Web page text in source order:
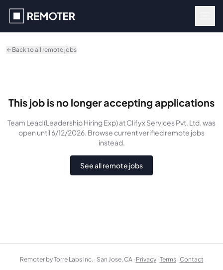
Back to all remote jobs
This job is no longer accepting applications
Team Lead (Leadership Hiring Exp)at Clifyx Services Pvt. Ltd.was
open until 6/12/2026. Browse current verified remote jobs
instead.
See all remote jobs
Remoter by Torre Labs Inc. · San Jose, CA · Privacy ·Terms ·Contact